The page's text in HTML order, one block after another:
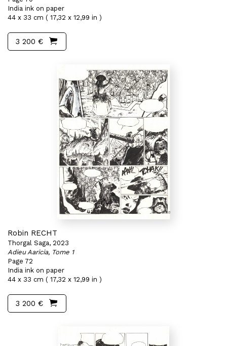
India ink on paper
44 x 33 cm ( 17,32 x 12,99 in )
3 200 €
Robin RECHT
Thorgal Saga, 2023
Adieu Aaricia, Tome 1
Page 72
India ink on paper
44 x 33 cm ( 17,32 x 12,99 in )
3 200 €